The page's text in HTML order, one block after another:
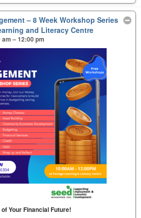
– 8 Week Workshop Series
and Literacy Centre
– 12:00 pm
Your Financial Future!